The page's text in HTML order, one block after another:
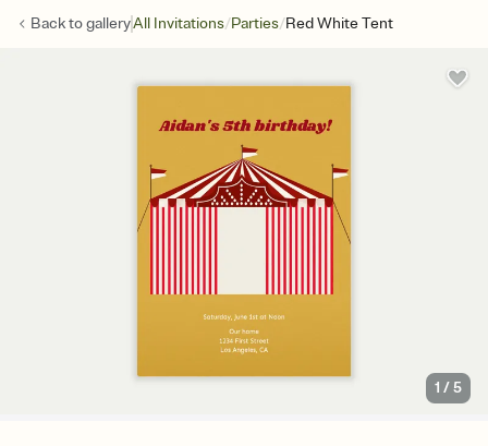
Back togalleryAll Invitations/Parties/Red White Tent
1 /5